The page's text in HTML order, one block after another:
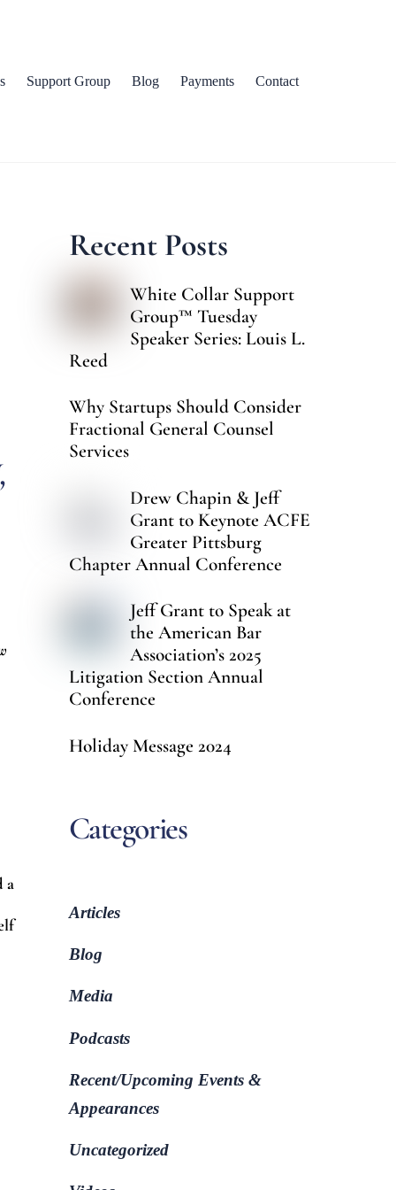
Support Group Blog Payments Contact
a
Recent Posts
White Collar Support
Group™ Tuesday
Speaker Series: Louis L.
Reed
Why Startups Should Consider
Fractional General Counsel
Services
Drew Chapin & Jeff
Grant to Keynote ACFE
Greater Pittsburg
Chapter Annual Conference
Jeff Grant to Speak at
the American Bar
Association’s 2025
Litigation Section Annual
Conference
Holiday Message 2024
Categories
Articles
Blog
Media
Podcasts
Recent/Upcoming Events &
Appearances
Uncategorized